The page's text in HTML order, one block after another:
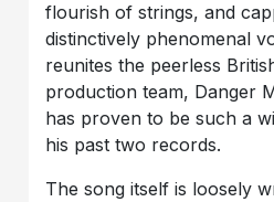
flourish of strings, and
distinctively phenomenal
reunites the peerless
production team, Danger
has proven to be such a
his past two records.
The song itself is loosely